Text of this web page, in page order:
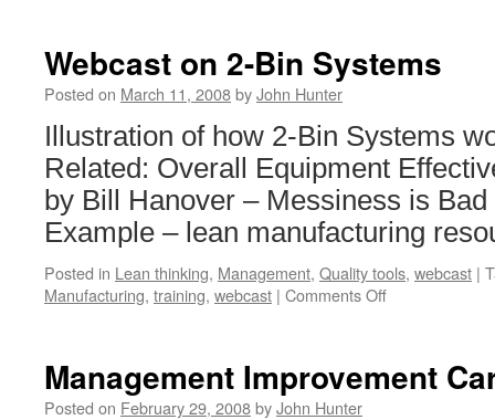
Webcast on 2-Bin Systems
Posted on March 11, 2008byJohn Hunter
Illustration of how 2-Bin Systems
Related: Overall Equipment
by Bill Hanover – Messiness is
Example – lean manufacturing
Posted in Lean thinking, Management, Quality tools, webcast |
Manufacturing, training, webcast | Comments Offon
Bin
Management Improvement
Posted on February 29, 2008byJohn Hunter